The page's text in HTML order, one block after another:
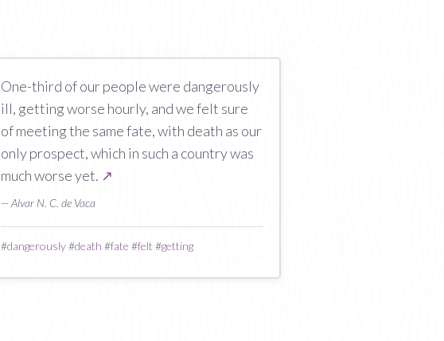
One-third of our people were dangerously
ill, getting worse hourly, and we felt sure
of meeting the same fate, with death as our
only prospect, which in such a country was
much worse yet. ↗
— Alvar N. C. de Vaca
#dangerously#death #fate #felt #getting